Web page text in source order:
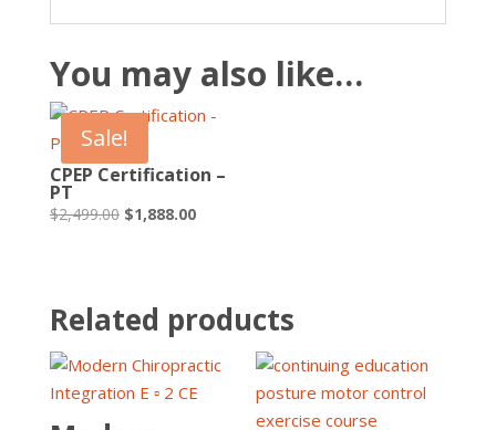
You may also like…
Sale!
CPEP Certification –
PT
$2,499.00 Original
$1,888.00Current
Related products